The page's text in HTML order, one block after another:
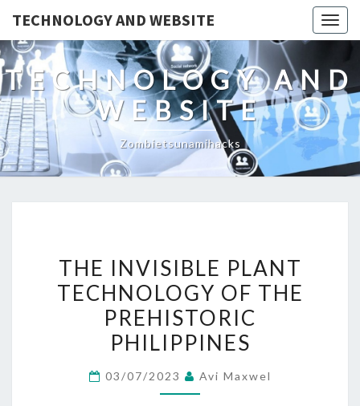
TECHNOLOGY AND WEBSITE
TECHNOLOGY AND
WEBSITE
Zombietsunamihacks
INVISIBLE
PLANT
TECHNOLOGY
OF
PREHISTORIC
THE INVISIBLE PLANT
TECHNOLOGY OF THE
PREHISTORIC
PHILIPPINES
03/07/2023 Avi Maxwel